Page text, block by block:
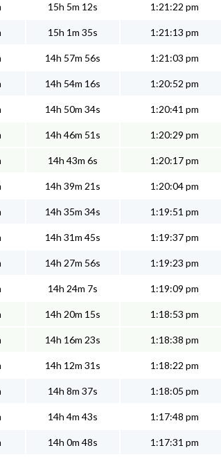
15h 5m 12s 1:21:22 pm
15h 1m 35s 1:21:13 pm
14h 57m 56s 1:21:03 pm
14h 54m 16s 1:20:52 pm
14h 50m 34s 1:20:41 pm
14h 46m 51s 1:20:29 pm
14h 43m 6s 1:20:17 pm
14h 39m 21s 1:20:04 pm
14h 35m 34s 1:19:51 pm
14h 31m 45s 1:19:37 pm
14h 27m 56s 1:19:23 pm
14h 24m 7s 1:19:09 pm
14h 20m 15s 1:18:53 pm
14h 16m 23s 1:18:38 pm
14h 12m 31s 1:18:22 pm
14h 8m 37s 1:18:05 pm
14h 4m 43s 1:17:48 pm
14h 0m 48s 1:17:31 pm